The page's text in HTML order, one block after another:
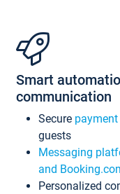
Smart
communication
Secure
guests
Messaging
and
Personalized